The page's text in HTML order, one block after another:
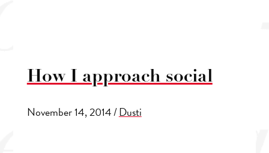
How I approach social
November 14, 2014/Dusti